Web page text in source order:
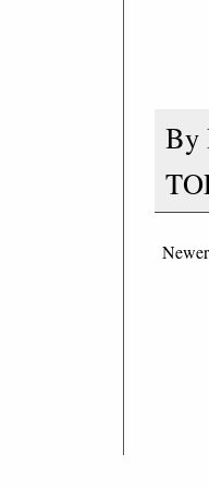
By